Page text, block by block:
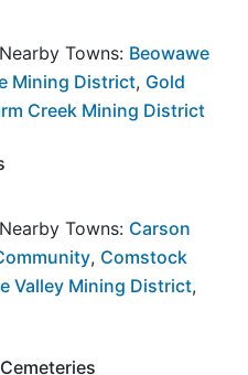
Towns: Beowawe
Mining District, Gold
Creek Mining District
Towns: Carson
, Comstock
Valley Mining District,